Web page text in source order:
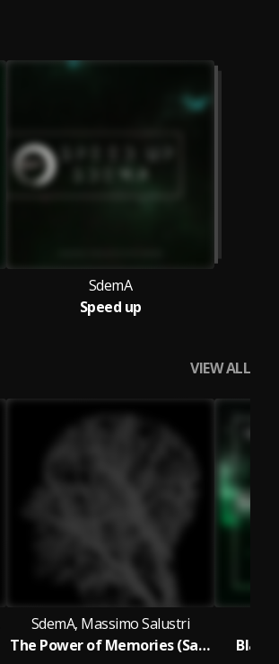
SdemA
Speed up
VIEW ALL
SdemA, Massimo Salustri
The Power of Memories (Salustri Rework)
Black